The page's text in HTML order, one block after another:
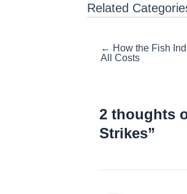
Related
Posts
navigation
← How the Fish
All Costs
2 thoughts
Strikes”